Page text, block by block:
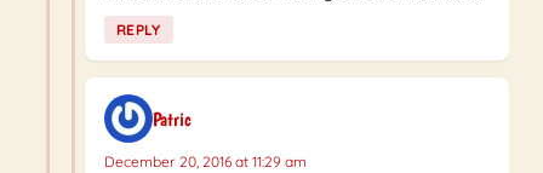
REPLY
Patric
December 20, 2016 at 11:29 am